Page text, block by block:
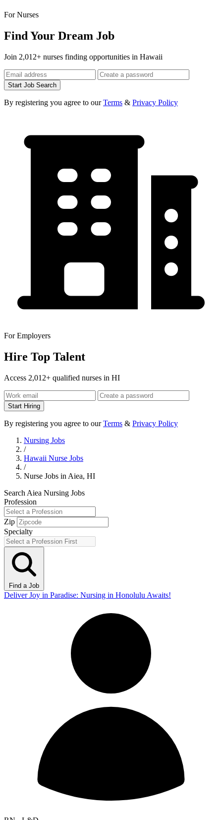
For Nurses
Find Your Dream Job
Join 2,012+ nurses finding opportunities in Hawaii
Start Job Search
By registering you agree to ourTerms & Privacy Policy
For Employers
Hire Top Talent
Access 2,012+ qualified nurses in HI
Start Hiring
By registering you agree to ourTerms & Privacy Policy
Nursing Jobs
/
Hawaii Nurse Jobs
/
Nurse Jobs in Aiea, HI
Search Aiea Nursing Jobs
Profession
Zip
Specialty
Find a Job
Deliver Joy in Paradise: Nursing in Honolulu Awaits!